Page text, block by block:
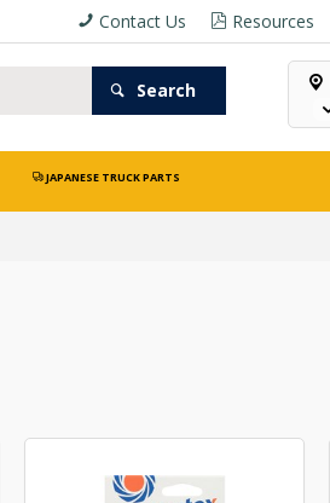
Resources
Contact Us
Search
JAPANESE TRUCK PARTS